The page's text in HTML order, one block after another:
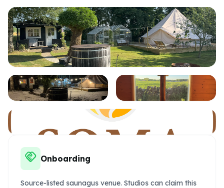
handshake Onboarding
Source-listed saunagus venue. Studios can claim this